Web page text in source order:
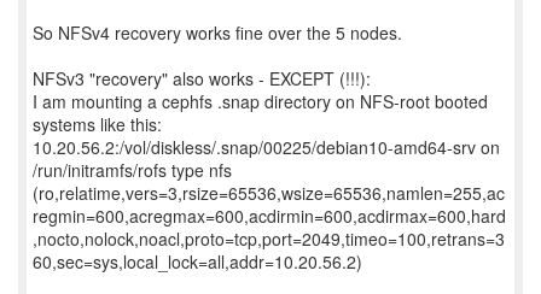
So NFSv4 recovery works fine over the 5 nodes.
NFSv3 "recovery" also works - EXCEPT (!!!):
I am mounting a cephfs .snap directory on NFS-root booted
systems like this:
10.20.56.2:/vol/diskless/.snap/00225/debian10-amd64-srv on
/run/initramfs/rofs type nfs
(ro,relatime,vers=3,rsize=65536,wsize=65536,namlen=255,ac
regmin=600,acregmax=600,acdirmin=600,acdirmax=600,hard
,nocto,nolock,noacl,proto=tcp,port=2049,timeo=100,retrans=3
60,sec=sys,local_lock=all,addr=10.20.56.2)